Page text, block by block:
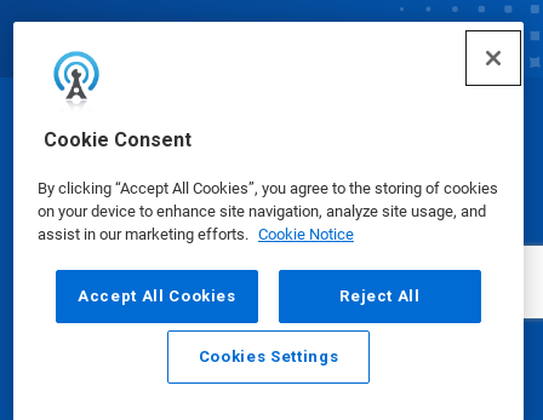
Cookie Consent
By clicking “Accept All Cookies”, you agree to the storing of cookies
on your device to enhance site navigation, analyze site usage, and
assist in our marketing efforts. Cookie Notice
Accept All Cookies Reject All
Cookies Settings
Email Call
© Ecolab Inc. 2025
Safety Data Sheets|Privacy Policy|Terms of Use